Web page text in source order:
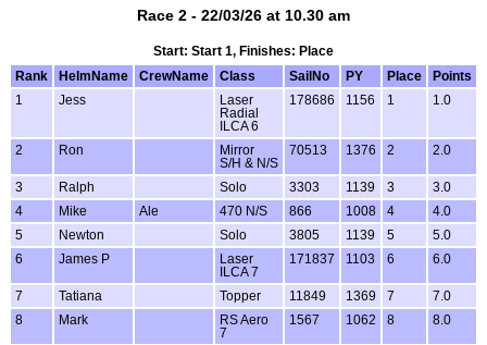
Race 2 - 22/03/26 at 10.30 am
Start: Start 1, Finishes: Place
Rank
HelmName CrewName Class SailNo PY Place
Points
1
Jess
Laser
Radial
ILCA 6
178686 1156 1 1.0
2 Ron
Mirror
S/H & N/S
70513 1376 2 2.0
3 Ralph Solo 3303 1139 3
3.0
4
Mike Ale 470 N/S 866 1008 4
4.0
5
Newton Solo 3805 1139 5
5.0
6
James P
Laser
ILCA 7
171837 1103 6 6.0
7 Tatiana Topper 11849 1369 7
7.0
8
Mark
RS Aero
7
1567 1062 8 8.0